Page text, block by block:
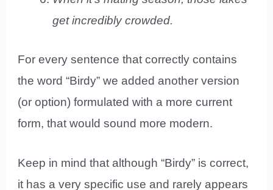
get incredibly crowded.
For every sentence that correctly contains
the word “Birdy” we added another version
(or option) formulated with a more current
form, that would sound more modern.
Keep in mind that although “Birdy” is correct,
it has a very specific use and rarely appears